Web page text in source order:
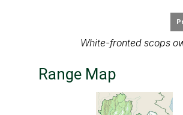
White-fronted scops owl
Range Map